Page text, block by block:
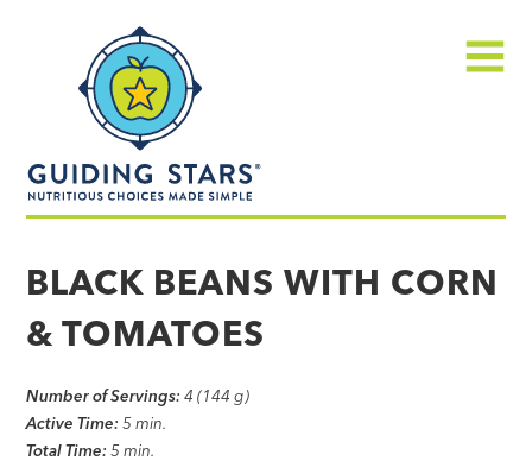
made
simple®
BLACK BEANS WITH CORN
& TOMATOES
Number of Servings: 4 (144 g)
Active Time: 5 min.
Total Time: 5 min.